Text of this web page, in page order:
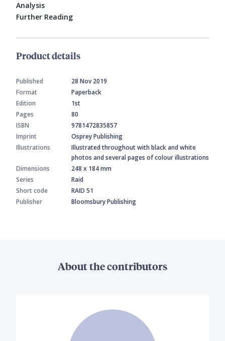
Analysis
Further Reading
Product details
Published
28 Nov 2019
Format
Paperback
Edition
1st
Pages
80
ISBN
9781472835857
Imprint
Osprey Publishing
Illustrations
Illustrated throughout with black and white
photos and several pages of colour illustrations
Dimensions
248 x 184 mm
Series
Raid
Short code
RAID 51
Publisher
Bloomsbury Publishing
About the contributors